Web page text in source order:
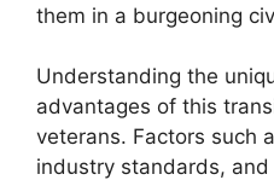
them in a burgeoning
Understanding the
advantages of this
veterans. Factors such
industry standards,